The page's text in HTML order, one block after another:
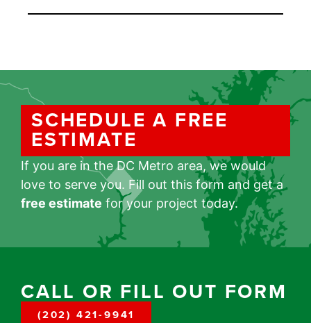
SCHEDULE A FREE
ESTIMATE
If you are in the DC Metro area, we would
love to serve you. Fill out this form and get a
free estimate for your project today.
CALL OR FILL OUT FORM
(202) 421-9941